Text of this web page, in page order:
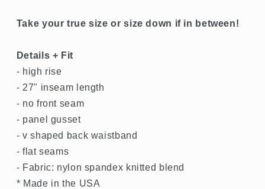
Take your true size or size down if in between!
Details + Fit
- high rise
- 27" inseam length
- no front seam
- panel gusset
- v shaped back waistband
- flat seams
- Fabric: nylon spandex knitted blend
* Made in the USA